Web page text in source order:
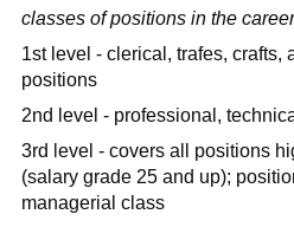
classes of positions in the
1st level - clerical, trafes, crafts,
positions
2nd level - professional,
3rd level - covers all positions
(salary grade 25 and up);
managerial class